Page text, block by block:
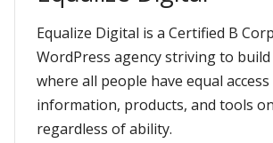
Equalize Digital is a Certified B
WordPress agency striving to
where all people have equal
information, products, and tools
regardless of ability.